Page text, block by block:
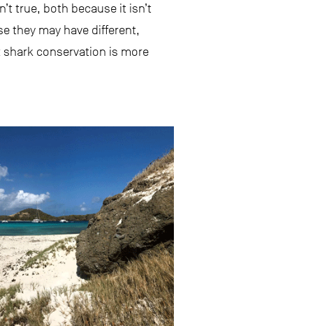
true, both because it isn’t
they may have different,
shark conservation is more